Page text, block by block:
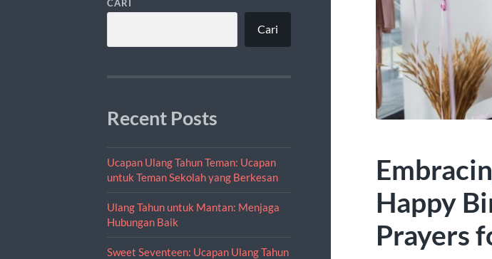
CARI
Cari
Recent Posts
Ucapan Ulang Tahun Teman: Ucapan
untuk Teman Sekolah yang Berkesan
Ulang Tahun untuk Mantan: Menjaga
Hubungan Baik
Sweet Seventeen: Ucapan Ulang Tahun
Happy
Prayers